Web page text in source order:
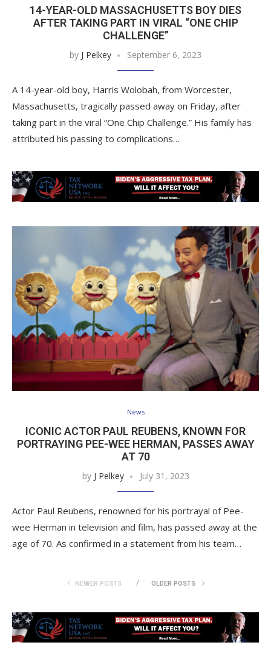
14-YEAR-OLD MASSACHUSETTS BOY DIES
AFTER TAKING PART IN VIRAL “ONE CHIP
CHALLENGE”
by J Pelkey September 6, 2023
A 14-year-old boy, Harris Wolobah, from Worcester,
Massachusetts, tragically passed away on Friday, after
taking part in the viral “One Chip Challenge.” His family has
attributed his passing to complications…
News
ICONIC ACTOR PAUL REUBENS, KNOWN FOR
PORTRAYING PEE-WEE HERMAN, PASSES AWAY
AT 70
by J Pelkey July 31, 2023
Actor Paul Reubens, renowned for his portrayal of Pee-
wee Herman in television and film, has passed away at the
age of 70. As confirmed in a statement from his team…
NEWER POSTS OLDER POSTS